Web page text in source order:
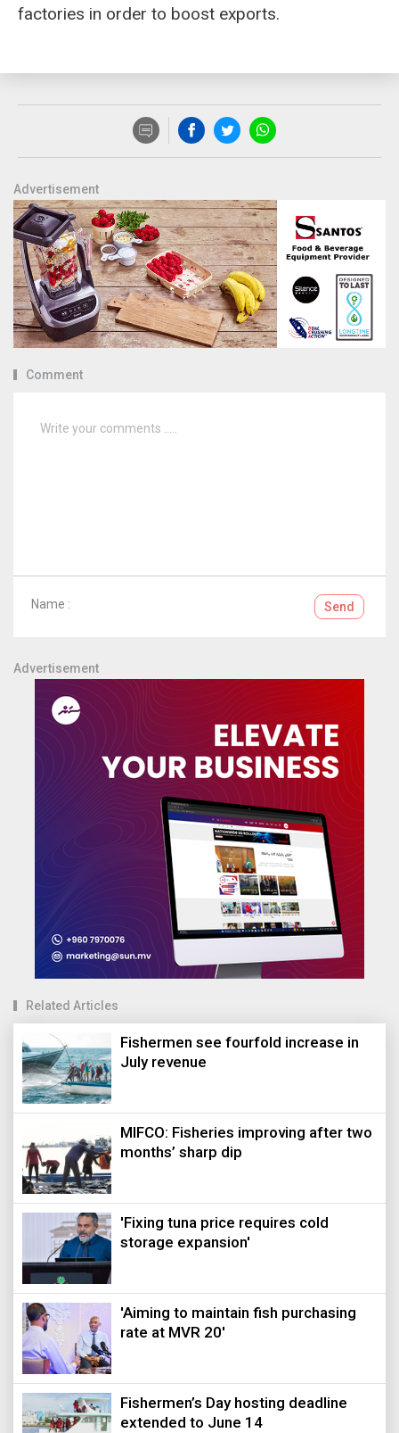
factories in order to boost exports.
Advertisement
Comment
Name : Send
Advertisement
Related Articles
Fishermen see fourfold increase in
July revenue
MIFCO: Fisheries improving after two
months’ sharp dip
'Fixing tuna price requires cold
storage expansion'
'Aiming to maintain fish purchasing
rate at MVR 20'
Fishermen’s Day hosting deadline
extended to June 14